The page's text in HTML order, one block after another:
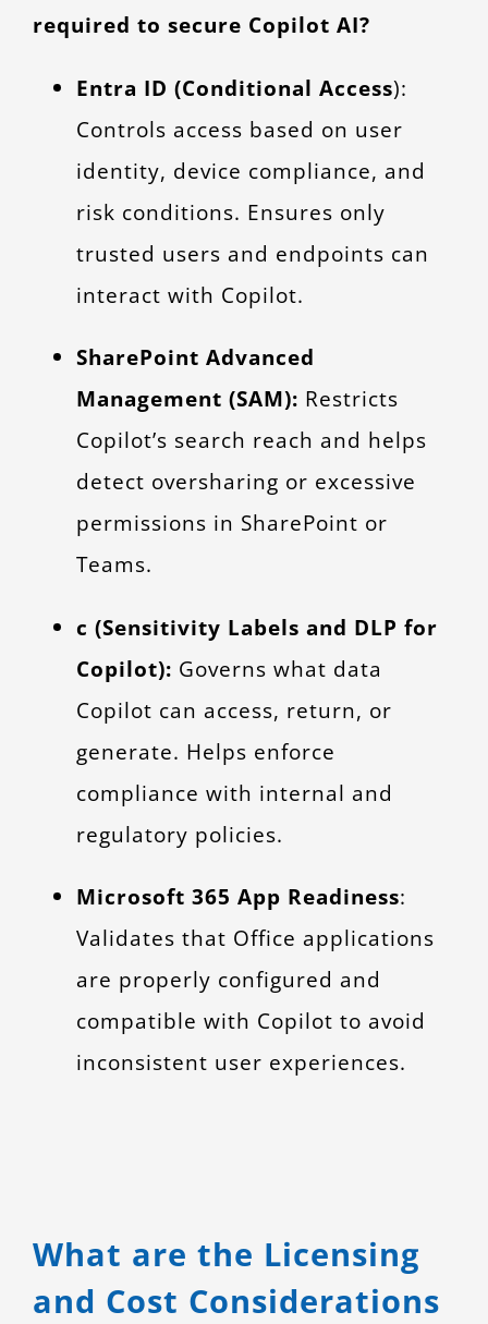
required to secure Copilot AI?
Entra ID (Conditional Access):
Controls access based on user
identity, device compliance, and
risk conditions. Ensures only
trusted users and endpoints can
interact with Copilot.
SharePoint Advanced
Management (SAM): Restricts
Copilot’s search reach and helps
detect oversharing or excessive
permissions in SharePoint or
Teams.
c (Sensitivity Labels and DLP for
Copilot): Governs what data
Copilot can access, return, or
generate. Helps enforce
compliance with internal and
regulatory policies.
Microsoft 365 App Readiness:
Validates that Office applications
are properly configured and
compatible with Copilot to avoid
inconsistent user experiences.
What are the Licensing
and Cost Considerations